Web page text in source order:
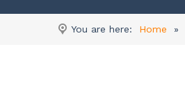
You are here: Home »